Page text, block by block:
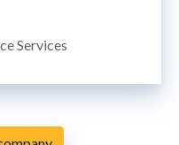
Services